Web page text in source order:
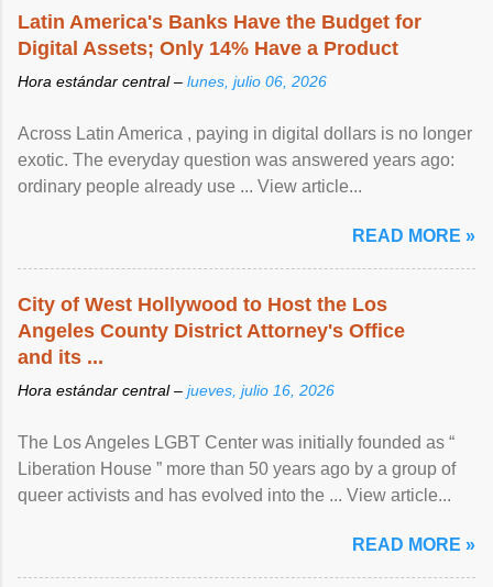
Latin America's Banks Have the Budget for
Digital Assets; Only 14% Have a Product
Hora estándar central – lunes, julio 06, 2026
Across Latin America , paying in digital dollars is no longer
exotic. The everyday question was answered years ago:
ordinary people already use ... View article...
READ MORE »
City of West Hollywood to Host the Los
Angeles County District Attorney's Office
and its ...
Hora estándar central – jueves, julio 16, 2026
The Los Angeles LGBT Center was initially founded as “
Liberation House ” more than 50 years ago by a group of
queer activists and has evolved into the ... View article...
READ MORE »